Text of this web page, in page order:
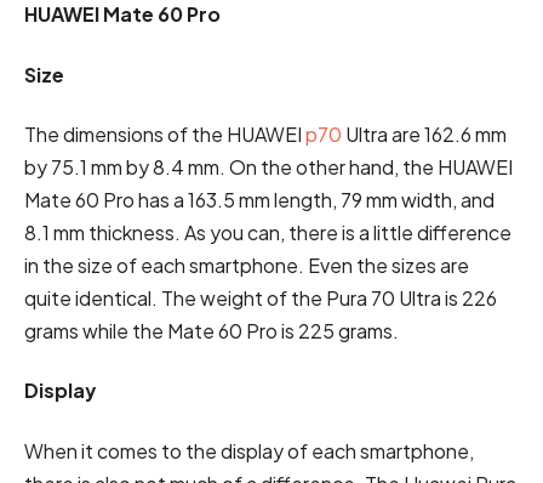
HUAWEI Mate 60 Pro
Size
The dimensions of the HUAWEIp70 Ultra are 162.6 mm
by 75.1 mm by 8.4 mm. On the other hand, the HUAWEI
Mate 60 Pro has a 163.5 mm length, 79 mm width, and
8.1 mm thickness. As you can, there is a little difference
in the size of each smartphone. Even the sizes are
quite identical. The weight of the Pura 70 Ultra is 226
grams while the Mate 60 Pro is 225 grams.
Display
When it comes to the display of each smartphone,